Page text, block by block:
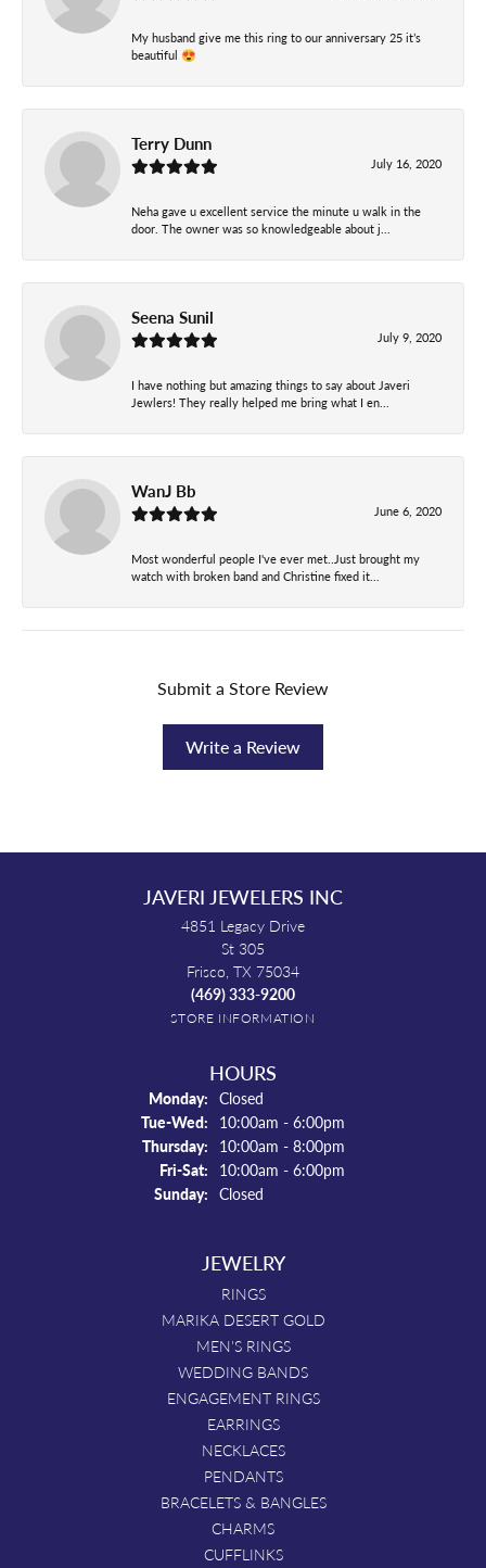
My husband give me this ring to our anniversary 25 it’s
beautiful 😍
Terry Dunn
July 16, 2020
Neha gave u excellent service the minute u walk in the
door. The owner was so knowledgeable about j...
Seena Sunil
July 9, 2020
I have nothing but amazing things to say about Javeri
Jewlers! They really helped me bring what I en...
WanJ Bb
June 6, 2020
Most wonderful people I've ever met..Just brought my
watch with broken band and Christine fixed it...
Submit a Store Review
Write a Review
JAVERI JEWELERS INC
4851 Legacy Drive
St 305
Frisco, TX 75034
(469) 333-9200
STORE INFORMATION
HOURS
Monday: Closed
Tue-Wed: Tuesday - Wednesday:
10:00am - 6:00pm
Thursday: 10:00am - 8:00pm
Fri-Sat: Friday - Saturday:
10:00am - 6:00pm
Sunday: Closed
JEWELRY
RINGS
MARIKA DESERT GOLD
MEN'S RINGS
WEDDING BANDS
ENGAGEMENT RINGS
EARRINGS
NECKLACES
PENDANTS
BRACELETS & BANGLES
CHARMS
CUFFLINKS